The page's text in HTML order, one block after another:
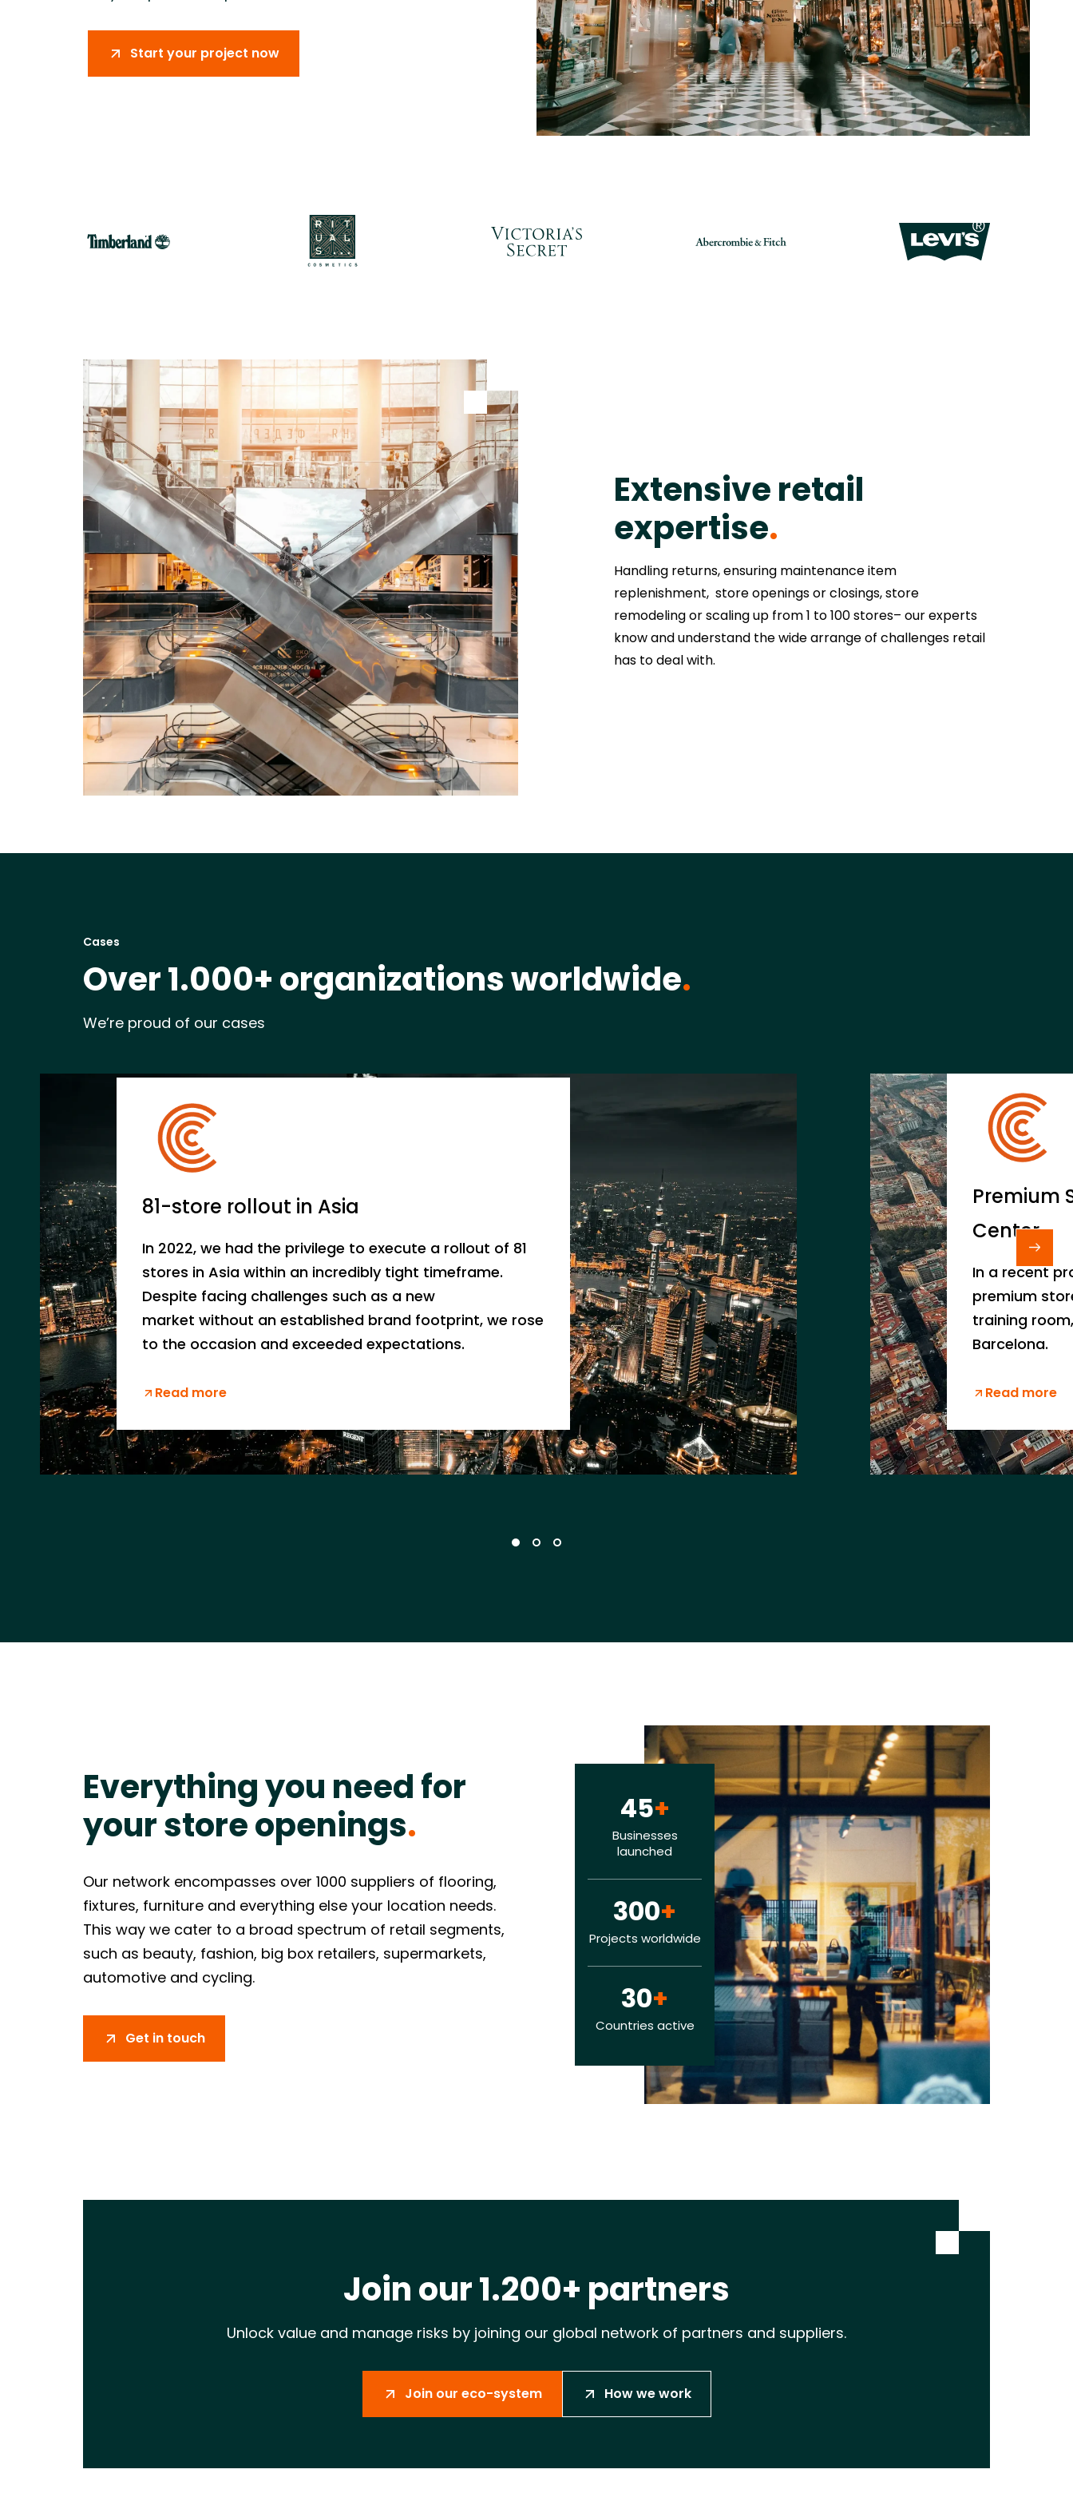
connecting material availability, logistics
planning, and on-site execution.
Start your project now
Extensive retail
expertise.
Handling returns, ensuring maintenance item
replenishment, store openings or closings, store
remodeling or scaling up from 1 to 100 stores– our experts
know and understand the wide arrange of challenges retail
has to deal with.
Cases
Over 1.000+ organizations worldwide.
We’re proud of our cases
81-store rollout in Asia
In 2022, we had the privilege to execute a rollout of 81
stores in Asia within an incredibly tight timeframe.
Despite facing challenges such as a new
market without an established brand footprint, we rose
to the occasion and exceeded expectations.
Read more
Premium
Center
In a recent
premium
training
Barcelona.
Read more
45+
Businesses
launched
300+
Projects worldwide
30+
Countries active
Everything you need for
your store openings.
Our network encompasses over 1000 suppliers of flooring,
fixtures, furniture and everything else your location needs.
This way we cater to a broad spectrum of retail segments,
such as beauty, fashion, big box retailers, supermarkets,
automotive and cycling.
Get in touch
Join our 1.200+ partners
Unlock value and manage risks by joining our global network of partners and suppliers.
Join our eco-system How we work